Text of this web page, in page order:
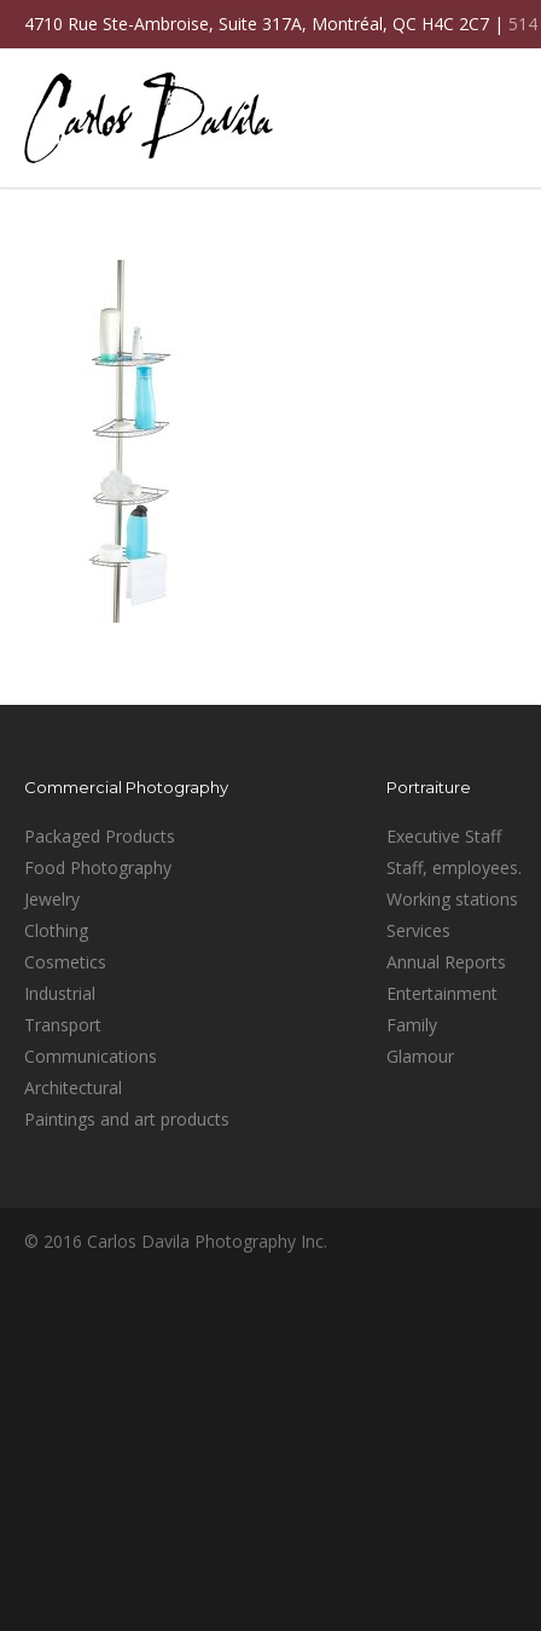
4710 Rue Ste-Ambroise, Suite 317A, Montréal, QC H4C 2C7 |
Commercial Photography
Packaged Products
Food Photography
Jewelry
Clothing
Cosmetics
Industrial
Transport
Communications
Architectural
Paintings and art products
Portraiture
Executive Staff
Staff, employees.
Working stations
Services
Annual Reports
Entertainment
Family
Glamour
© 2016 Carlos Davila Photography Inc.